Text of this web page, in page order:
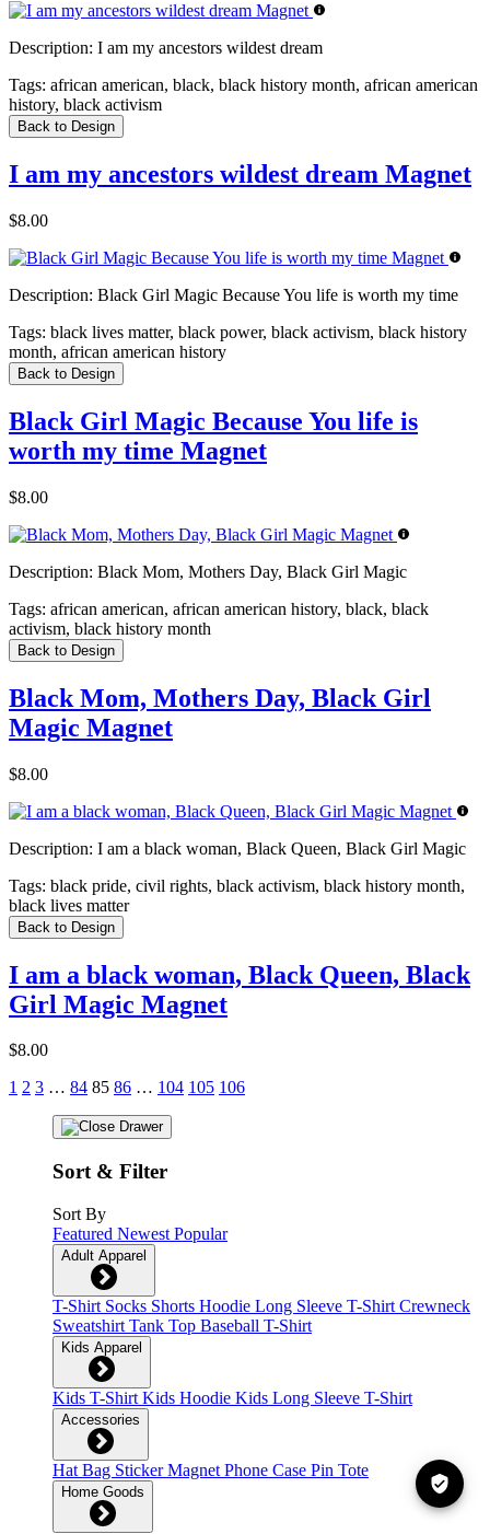
Description: I am my ancestors wildest dream
Tags: african american, black, black history month, african american
history, black activism
Back to Design
I am my ancestors wildest dream Magnet
$8.00
Description: Black Girl Magic Because You life is worth my time
Tags: black lives matter, black power, black activism, black history
month, african american history
Back to Design
Black Girl Magic Because You life is
worth my time Magnet
$8.00
Description: Black Mom, Mothers Day, Black Girl Magic
Tags: african american, african american history, black, black
activism, black history month
Back to Design
Black Mom, Mothers Day, Black Girl
Magic Magnet
$8.00
Description: I am a black woman, Black Queen, Black Girl Magic
Tags: black pride, civil rights, black activism, black history month,
black lives matter
Back to Design
I am a black woman, Black Queen, Black
Girl Magic Magnet
$8.00
1 2 3 … 84 85 86 … 104 105 106
Sort & Filter
Sort By
Featured Newest Popular
Adult Apparel
T-Shirt Socks Shorts Hoodie Long Sleeve T-Shirt Crewneck
Sweatshirt Tank Top Baseball T-Shirt
Kids Apparel
Kids T-Shirt Kids Hoodie Kids Long Sleeve T-Shirt
Accessories
Hat Bag StickerMagnet Phone Case Pin Tote
Home Goods